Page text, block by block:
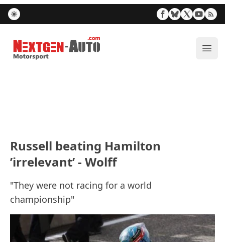
Nextgen-Auto.com
Russell beating Hamilton
’irrelevant’ - Wolff
"They were not racing for a world
championship"